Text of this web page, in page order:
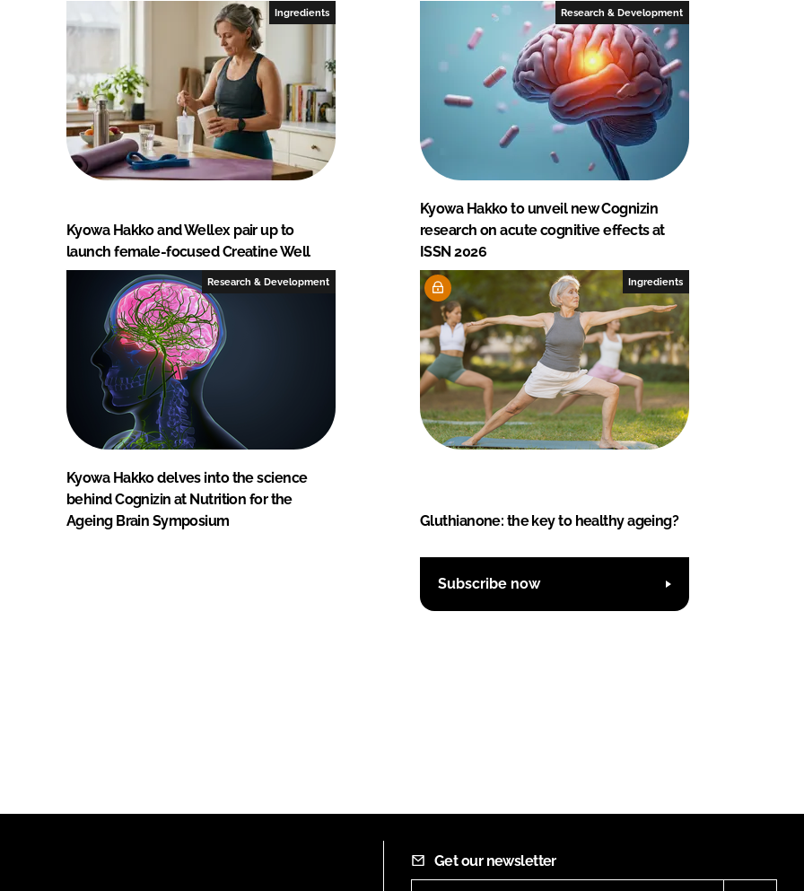
Ingredients
Kyowa Hakko and Wellex pair up to
launch female-focused Creatine Well
Research & Development
Kyowa Hakko to unveil new Cognizin
research on acute cognitive effects at
ISSN 2026
Research & Development
Kyowa Hakko delves into the science
behind Cognizin at Nutrition for the
Ageing Brain Symposium
Ingredients
Gluthianone: the key to healthy ageing?
Subscribe now
Get our newsletter